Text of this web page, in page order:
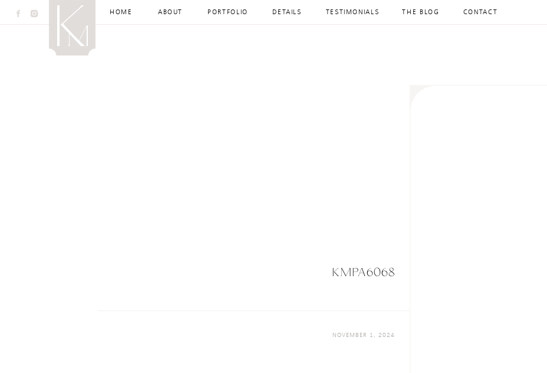
ABOUT PORTFOLIO DETAILS TESTIMONIALS THE BLOG
HOME CONTACT
KMPA6068
NOVEMBER 1, 2024